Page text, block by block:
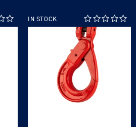
IN STOCK